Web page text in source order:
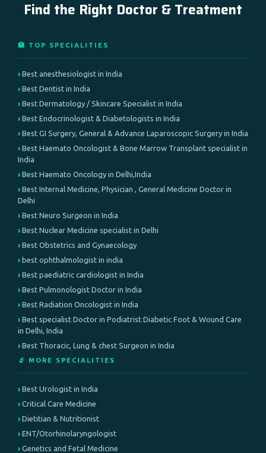
Find the Right Doctor & Treatment
🏥 TOP SPECIALITIES
Best anesthesiologist in India
Best Dentist in India
Best Dermatology / Skincare Specialist in India
Best Endocrinologist & Diabetologists in India
Best GI Surgery, General & Advance Laparoscopic Surgery in India
Best Haemato Oncologist & Bone Marrow Transplant specialist in
India
Best Haemato Oncology in Delhi,India
Best Internal Medicine, Physician , General Medicine Doctor in
Delhi
Best Neuro Surgeon in India
Best Nuclear Medicine specialist in Delhi
Best Obstetrics and Gynaecology
best ophthalmologist in india
Best paediatric cardiologist in India
Best Pulmonologist Doctor in India
Best Radiation Oncologist in India
Best specialist Doctor in Podiatrist Diabetic Foot & Wound Care
in Delhi, India
Best Thoracic, Lung & chest Surgeon in India
🔬 MORE SPECIALITIES
Best Urologist in India
Critical Care Medicine
Dietitian & Nutritionist
ENT/Otorhinolaryngologist
Genetics and Fetal Medicine